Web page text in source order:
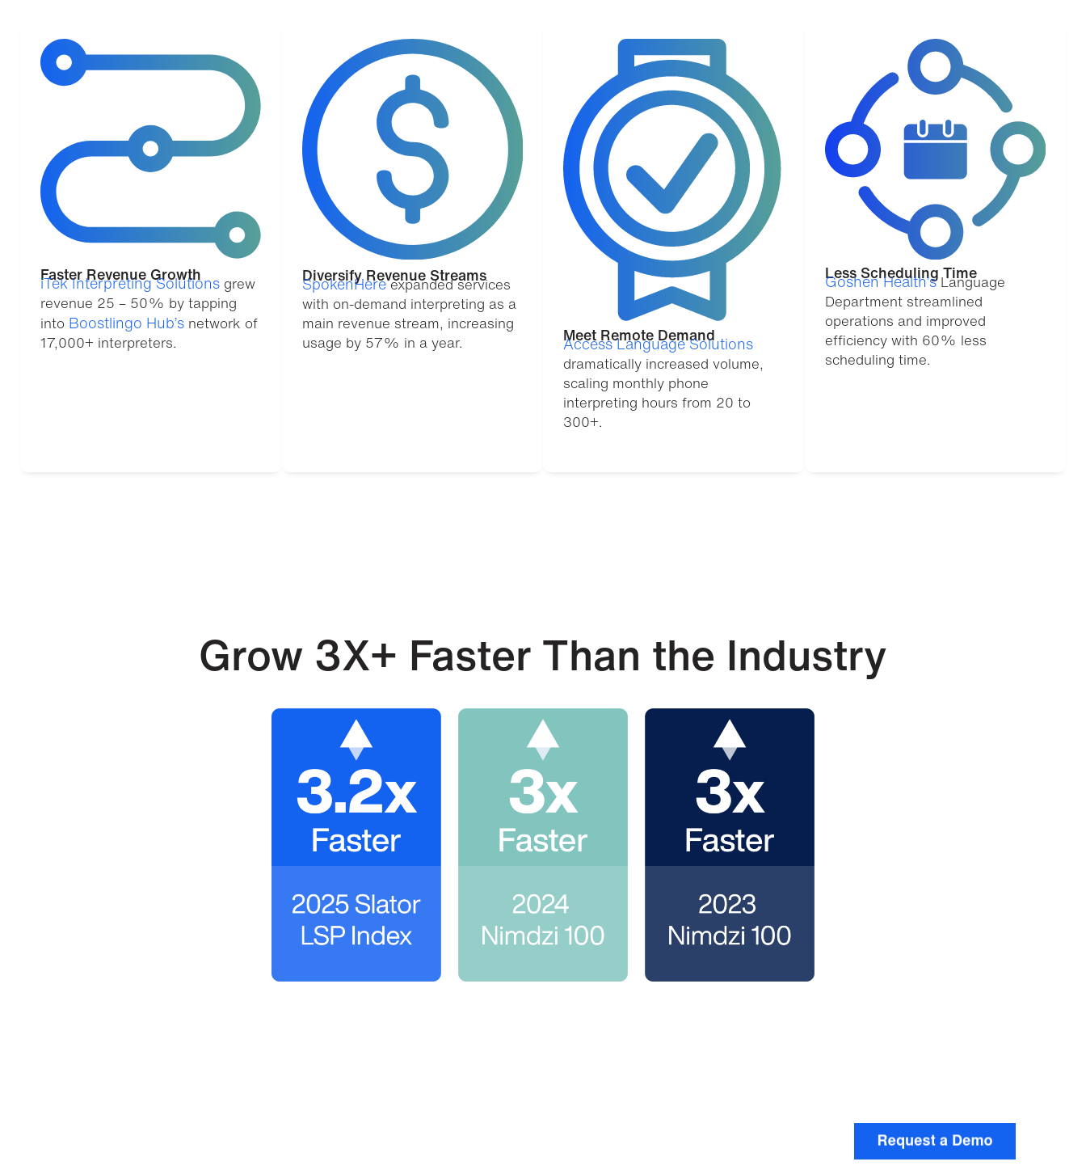
Faster Revenue Growth
iTek Interpreting Solutions grew
revenue 25 – 50% by tapping
into Boostlingo Hub’s network of
17,000+ interpreters.
Diversify Revenue Streams
SpokenHereexpanded services
with on-demand interpreting as a
main revenue stream, increasing
usage by 57% in a year.
Meet Remote Demand
Access Language Solutions
dramatically increased volume,
scaling monthly phone
interpreting hours from 20 to
300+.
Less Scheduling Time
Goshen Health’sLanguage
Department streamlined
operations and improved
efficiency with 60% less
scheduling time.
Grow 3X+ Faster Than the Industry